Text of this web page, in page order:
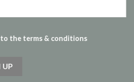
to the terms & conditions